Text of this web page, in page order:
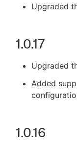
Upgraded
1.0.17
Upgraded
Added
1.0.16